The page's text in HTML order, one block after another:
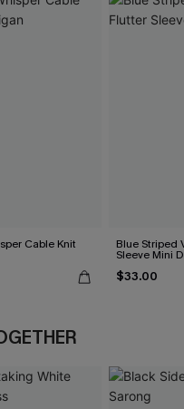
Cable Knit Blue Striped
Sleeve Mini
$33.00